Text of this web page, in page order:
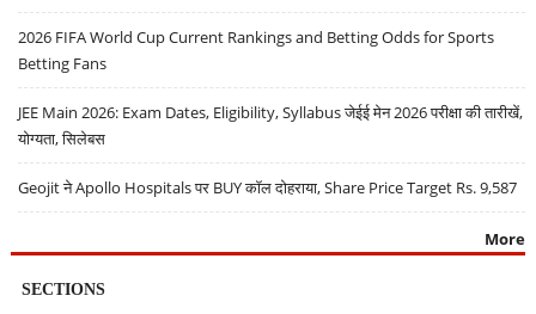
2026 FIFA World Cup Current Rankings and Betting Odds for Sports
Betting Fans
JEE Main 2026: Exam Dates, Eligibility, Syllabus जेईई मेन 2026 परीक्षा की तारीखें,
योग्यता, सिलेबस
Geojit ने Apollo Hospitals पर BUY कॉल दोहराया, Share Price Target Rs. 9,587
More
SECTIONS